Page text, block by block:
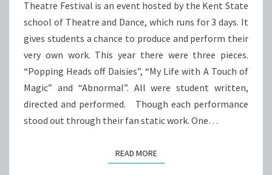
Theatre Festival is an event hosted by the Kent State
school of Theatre and Dance, which runs for 3 days. It
gives students a chance to produce and perform their
very own work. This year there were three pieces.
“Popping Heads off Daisies”, “My Life with A Touch of
Magic” and “Abnormal”. All were student written,
directed and performed. Though each performance
stood out through their fan static work. One…
READ MOREREAD MORE